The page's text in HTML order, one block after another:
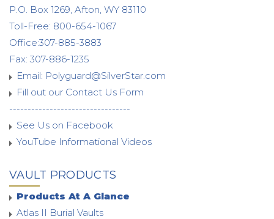
P.O. Box 1269, Afton, WY 83110
Toll-Free: 800-654-1067
Office:307-885-3883
Fax: 307-886-1235
Email: Polyguard@SilverStar.com
Fill out our Contact Us Form
---------------------------------
See Us on Facebook
YouTube Informational Videos
VAULT PRODUCTS
Products At A Glance
Atlas II Burial Vaults